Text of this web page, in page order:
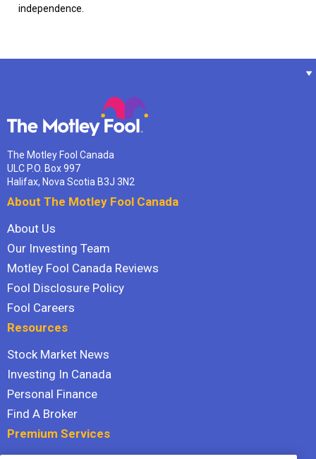
independence.
The Motley Fool Canada
ULC P.O. Box 997
Halifax, Nova Scotia B3J 3N2
About The Motley Fool Canada
About Us
Our Investing Team
Motley Fool Canada Reviews
Fool Disclosure Policy
Fool Careers
Resources
Stock Market News
Investing In Canada
Personal Finance
Find A Broker
Premium Services